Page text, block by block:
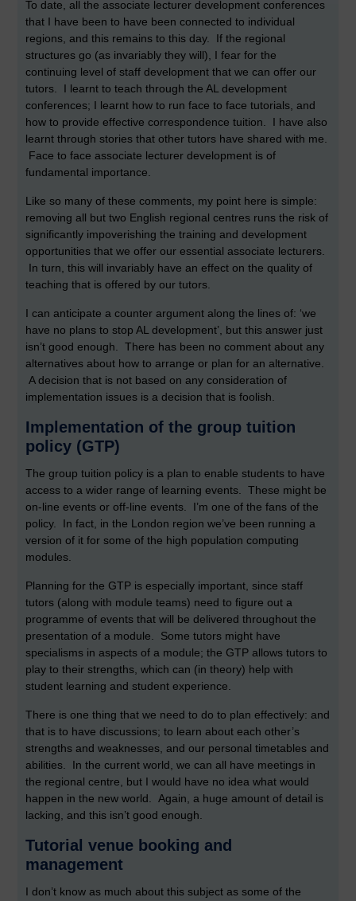
To date, all the associate lecturer development conferences
that I have been to have been connected to individual
regions, and this remains to this day. If the regional
structures go (as invariably they will), I fear for the
continuing level of staff development that we can offer our
tutors. I learnt to teach through the AL development
conferences; I learnt how to run face to face tutorials, and
how to provide effective correspondence tuition. I have also
learnt through stories that other tutors have shared with me.
Face to face associate lecturer development is of
fundamental importance.
Like so many of these comments, my point here is simple:
removing all but two English regional centres runs the risk of
significantly impoverishing the training and development
opportunities that we offer our essential associate lecturers.
In turn, this will invariably have an effect on the quality of
teaching that is offered by our tutors.
I can anticipate a counter argument along the lines of: ‘we
have no plans to stop AL development’, but this answer just
isn’t good enough. There has been no comment about any
alternatives about how to arrange or plan for an alternative.
A decision that is not based on any consideration of
implementation issues is a decision that is foolish.
Implementation of the group tuition
policy (GTP)
The group tuition policy is a plan to enable students to have
access to a wider range of learning events. These might be
on-line events or off-line events. I’m one of the fans of the
policy. In fact, in the London region we’ve been running a
version of it for some of the high population computing
modules.
Planning for the GTP is especially important, since staff
tutors (along with module teams) need to figure out a
programme of events that will be delivered throughout the
presentation of a module. Some tutors might have
specialisms in aspects of a module; the GTP allows tutors to
play to their strengths, which can (in theory) help with
student learning and student experience.
There is one thing that we need to do to plan effectively: and
that is to have discussions; to learn about each other’s
strengths and weaknesses, and our personal timetables and
abilities. In the current world, we can all have meetings in
the regional centre, but I would have no idea what would
happen in the new world. Again, a huge amount of detail is
lacking, and this isn’t good enough.
Tutorial venue booking and
management
I don’t know as much about this subject as some of the